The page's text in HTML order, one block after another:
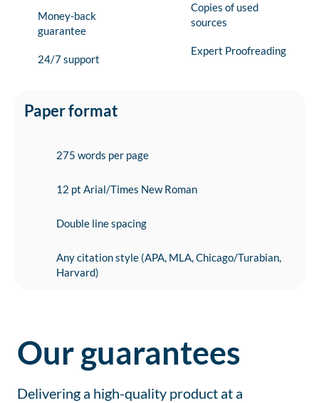
Money-back
guarantee
24/7 support
Copies of used
sources
Expert Proofreading
Paper format
275 words per page
12 pt Arial/Times New Roman
Double line spacing
Any citation style (APA, MLA, Chicago/Turabian,
Harvard)
Our guarantees
Delivering a high-quality product at a